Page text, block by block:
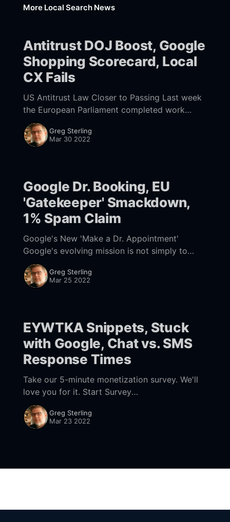
More Local Search News
Antitrust DOJ Boost, Google
Shopping Scorecard, Local
CX Fails
US Antitrust Law Closer to Passing Last week
the European Parliament completed work
[https://www.nearmedia.co/google-dr-
booking-eu-gatekeeper-smackdown-1-fraud-
Greg Sterling
Mar 30 2022
Google Dr. Booking, EU
'Gatekeeper' Smackdown,
1% Spam Claim
Google's New 'Make a Dr. Appointment'
Google's evolving mission is not simply to
organize and present information but to make
it actionable and drive
Greg Sterling
Mar 25 2022
EYWTKA Snippets, Stuck
with Google, Chat vs. SMS
Response Times
Take our 5-minute monetization survey. We'll
love you for it. Start Survey
[https://forms.gle/bEkdSQJZAnx9ESXS7]
Snippets Not on Local Pack SERPs Moz has
come out with
Greg Sterling
Mar 23 2022